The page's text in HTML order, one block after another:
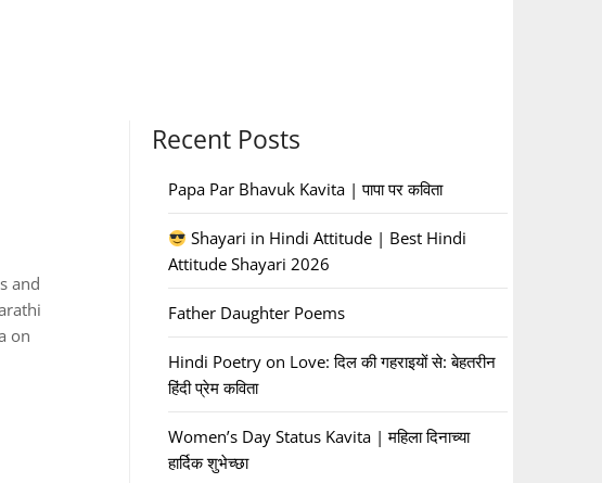
and
on
Recent Posts
Papa Par Bhavuk Kavita | पापा पर कविता
Shayari in Hindi Attitude | Best Hindi
Attitude Shayari 2026
Father Daughter Poems
Hindi Poetry on Love: दिल की गहराइयों से: बेहतरीन
हिंदी प्रेम कविता
Women’s Day Status Kavita | महिला दिनाच्या
हार्दिक शुभेच्छा